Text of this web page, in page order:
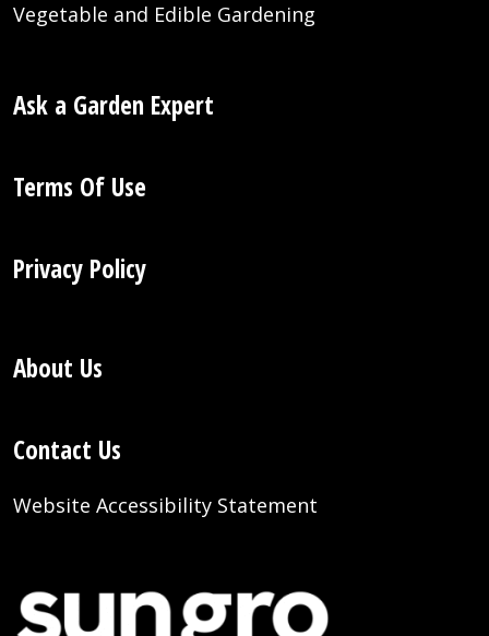
Vegetable and Edible Gardening
Ask a Garden Expert
Terms Of Use
Privacy Policy
About Us
Contact Us
Website Accessibility Statement